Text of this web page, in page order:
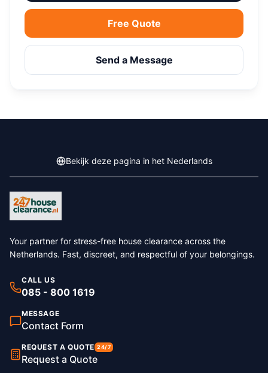
Free Quote
Send a Message
Bekijk deze pagina in het Nederlands
Your partner for stress-free house clearance across the
Netherlands. Fast, discreet, and respectful of your belongings.
CALL US
085 - 800 1619
MESSAGE
Contact Form
REQUEST A QUOTE 24/7
Request a Quote